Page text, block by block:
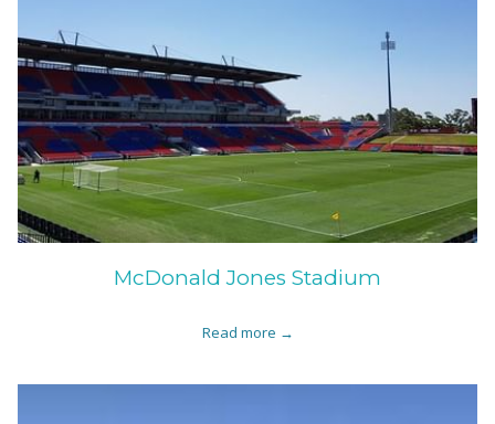
McDonald Jones Stadium
Read more